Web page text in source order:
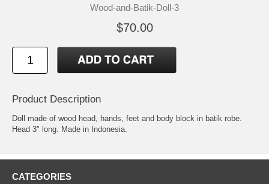
Wood-and-Batik-Doll-3
$70.00
Product Description
Doll made of wood head, hands, feet and body block in batik robe.
Head 3" long. Made in Indonesia.
CATEGORIES